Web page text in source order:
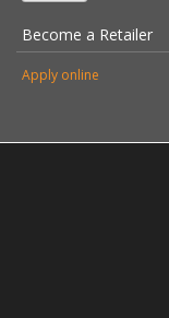
Become a Retailer
Apply online